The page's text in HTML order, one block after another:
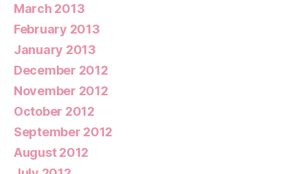
March 2013
February 2013
January 2013
December 2012
November 2012
October 2012
September 2012
August 2012